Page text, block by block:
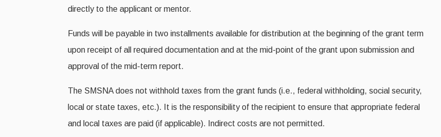
directly to the applicant or mentor.
Funds will be payable in two installments available for distribution at the beginning of the grant term
upon receipt of all required documentation and at the mid-point of the grant upon submission and
approval of the mid-term report.
The SMSNA does not withhold taxes from the grant funds (i.e., federal withholding, social security,
local or state taxes, etc.). It is the responsibility of the recipient to ensure that appropriate federal
and local taxes are paid (if applicable). Indirect costs are not permitted.